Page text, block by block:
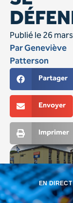
EN DIRECT